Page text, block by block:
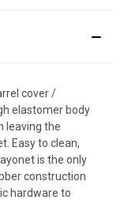
cover /
elastomer body
leaving the
Easy to clean,
is the only
construction
hardware to